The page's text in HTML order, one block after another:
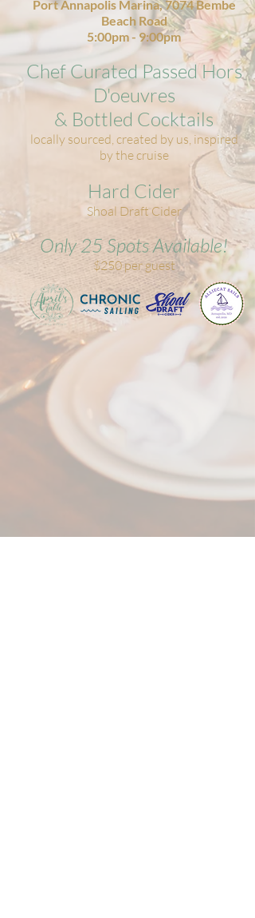
Port Annapolis Marina, 7074 Bembe
Beach Road
5:00pm - 9:00pm
Chef Curated Passed Hors
D'oeuvres
& Bottled Cocktails
locally sourced, created by us, inspired
by the cruise
Hard Cider
Shoal Draft Cider
Only 25 Spots Available!
$250 per guest